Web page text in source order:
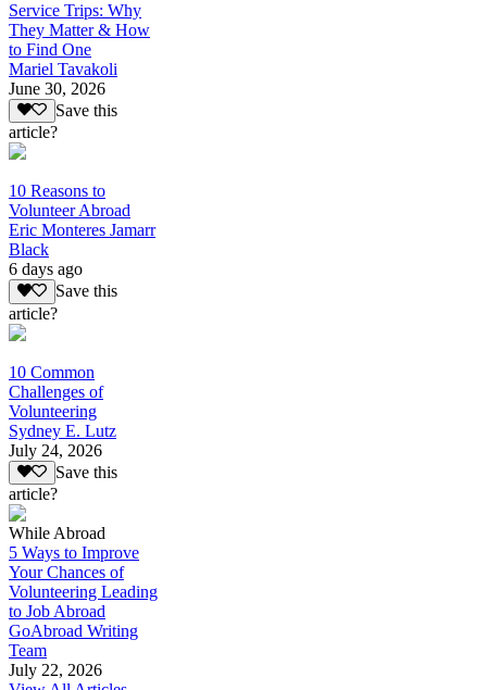
Service Trips: Why
They Matter & How
to Find One
Mariel Tavakoli
June 30, 2026
Save this
article?
10 Reasons to
Volunteer Abroad
Eric Monteres Jamarr
Black
6 days ago
Save this
article?
10 Common
Challenges of
Volunteering
Sydney E. Lutz
July 24, 2026
Save this
article?
While Abroad
5 Ways to Improve
Your Chances of
Volunteering Leading
to Job Abroad
GoAbroad Writing
Team
July 22, 2026